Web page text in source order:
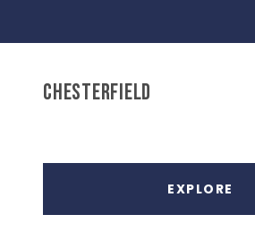
CHESTERFIELD
EXPLORE